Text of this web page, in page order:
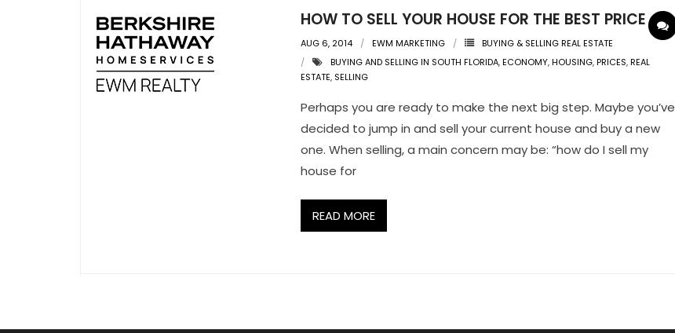
HOW TO SELL YOUR HOUSE FOR THE BEST PRICE
AUG 6, 2014 EWM MARKETING
BUYING & SELLING REAL ESTATE
BUYING AND SELLING IN SOUTH FLORIDA,ECONOMY,HOUSING,PRICES,REAL
ESTATE, SELLING
Perhaps you are ready to make the next big step. Maybe you’ve
decided to jump in and sell your current house and buy a new
one. When selling, a main concern may be: “how do I sell my
house for
READ MORE